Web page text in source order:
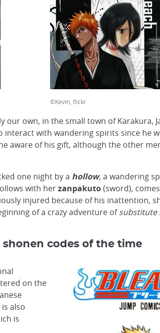
©Kevin, flickr
our own, in the small town of Karakura,
with wandering spirits since he
aware of his gift, although the other
one night by a hollow, a wandering
with herzanpakuto(sword),
injured because of his inattention,
of a crazy adventure ofsubstitute
codes of the time
on the
also
is